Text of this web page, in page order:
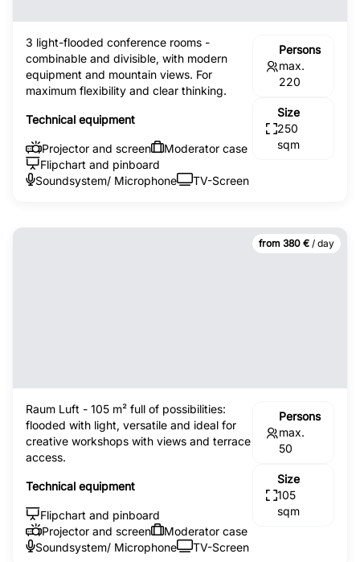
3 light-flooded conference rooms -
combinable and divisible, with modern
equipment and mountain views. For
maximum flexibility and clear thinking.
Technical equipment
Projector and screen
Moderator case
Flipchart and pinboard
Soundsystem/ Microphone
TV-Screen
Persons
max.
220
Size
250
sqm
from 380 € / day
Raum Luft - 105 m² full of possibilities:
flooded with light, versatile and ideal for
creative workshops with views and terrace
access.
Technical equipment
Flipchart and pinboard
Projector and screen
Moderator case
Soundsystem/ Microphone
TV-Screen
Persons
max.
50
Size
105
sqm